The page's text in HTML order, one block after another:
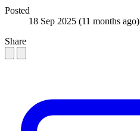
Posted
18 Sep 2025 (11 months ago)
Share